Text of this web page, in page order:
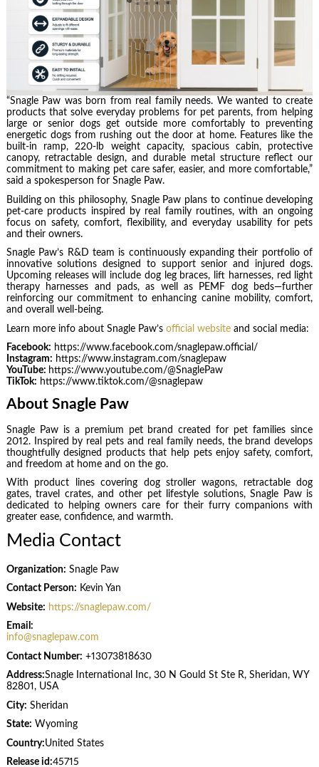
“Snagle Paw was born from real family needs. We wanted to create
products that solve everyday problems for pet parents, from helping
large or senior dogs get outside more comfortably to preventing
energetic dogs from rushing out the door at home. Features like the
built-in ramp, 220-lb weight capacity, spacious cabin, protective
canopy, retractable design, and durable metal structure reflect our
commitment to making pet care safer, easier, and more comfortable,”
said a spokesperson for Snagle Paw.
Building on this philosophy, Snagle Paw plans to continue developing
pet-care products inspired by real family routines, with an ongoing
focus on safety, comfort, flexibility, and everyday usability for pets
and their owners.
Snagle Paw’s R&D team is continuously expanding their portfolio of
innovative solutions designed to support senior and injured dogs.
Upcoming releases will include dog leg braces, lift harnesses, red light
therapy harnesses and pads, as well as PEMF dog beds—further
reinforcing our commitment to enhancing canine mobility, comfort,
and overall well-being.
Learn more info about Snagle Paw’s official websiteand social media:
Facebook: https://www.facebook.com/snaglepaw.official/
Instagram: https://www.instagram.com/snaglepaw
YouTube: https://www.youtube.com/@SnaglePaw
TikTok: https://www.tiktok.com/@snaglepaw
About Snagle Paw
Snagle Paw is a premium pet brand created for pet families since
2012. Inspired by real pets and real family needs, the brand develops
thoughtfully designed products that help pets enjoy safety, comfort,
and freedom at home and on the go.
With product lines covering dog stroller wagons, retractable dog
gates, travel crates, and other pet lifestyle solutions, Snagle Paw is
dedicated to helping owners care for their furry companions with
greater ease, confidence, and warmth.
Media Contact
Organization: Snagle Paw
Contact Person: Kevin Yan
Website: https://snaglepaw.com/
Email:
info@snaglepaw.com
Contact Number: +13073818630
Address:Snagle International Inc, 30 N Gould St Ste R, Sheridan, WY
82801, USA
City: Sheridan
State: Wyoming
Country:United States
Release id:45715